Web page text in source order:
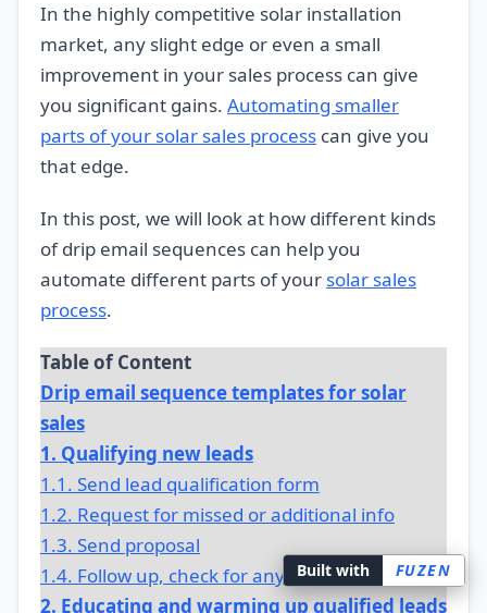
Built with FUZEN
In the highly competitive solar installation
market, any slight edge or even a small
improvement in your sales process can give
you significant gains. Automating smaller
parts of your solar sales process can give you
that edge.
In this post, we will look at how different kinds
of drip email sequences can help you
automate different parts of your solar sales
process.
Table of Content
Drip email sequence templates for solar
sales
1. Qualifying new leads
1.1. Send lead qualification form
1.2. Request for missed or additional info
1.3. Send proposal
1.4. Follow up, check for any changes
2. Educating and warming up qualified leads